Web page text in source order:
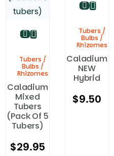
Tubers /
Bulbs /
Rhizomes
Caladium
Mixed
Tubers
(Pack Of 5
Tubers)
$29.95
Tubers /
Bulbs /
Rhizomes
Caladium
NEW
Hybrid
$9.50